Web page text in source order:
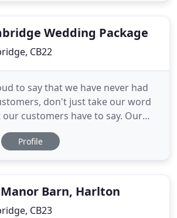
Wedding Package
CB22
to say that we have never had
don't just take our word
customers have to say. Our
to hear from you, call us today or
chat service to discuss your
Profile
Barn, Harlton
CB23